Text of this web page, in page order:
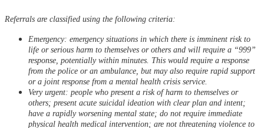
Referrals are classified using the following criteria:
Emergency: emergency situations in which there is imminent risk to
life or serious harm to themselves or others and will require a “999”
response, potentially within minutes. This would require a response
from the police or an ambulance, but may also require rapid support
or a joint response from a mental health crisis service.​
Very urgent: people who present a risk of harm to themselves or
others; present acute suicidal ideation with clear plan and intent;
have a rapidly worsening mental state; do not require immediate
physical health medical intervention; are not threatening violence to